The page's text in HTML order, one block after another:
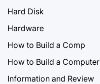
Hard Disk
Hardware
How to Build a Comp
How to Build a Computer
Information and Review